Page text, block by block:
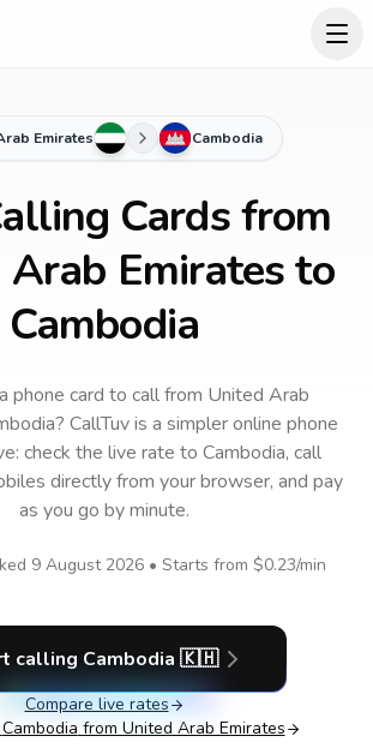
Emirates Cambodia
Cards from
Emirates to
Cambodia
phone card to callfrom United Arab
? CallTuv is a simpler online phone
check the live rate to Cambodia, call
directly from your browser, and pay
as you go by minute.
9 August 2026• Starts from $0.23/min
calling Cambodia 🇰🇭
Compare live rates
Cambodia from United Arab Emirates